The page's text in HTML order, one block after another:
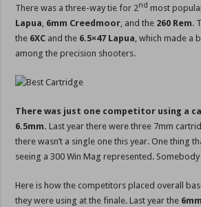
There was a three-way tie for 2nd most
Lapua, 6mm Creedmoor, and the 260 Rem.
the 6XC and the 6.5×47 Lapua, which made a
among the precision shooters.
There was just one competitor using a
6.5mm. Last year there were three 7mm
there wasn’t a single one this year. One thing
seeing a 300 Win Mag represented.
Here is how the competitors placed overall
they were using at the finale. Last year the